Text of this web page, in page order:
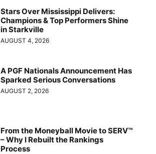
Stars Over Mississippi Delivers:
Champions & Top Performers Shine
in Starkville
AUGUST 4, 2026
A PGF Nationals Announcement Has
Sparked Serious Conversations
AUGUST 2, 2026
From the Moneyball Movie to SERV™
– Why I Rebuilt the Rankings
Process